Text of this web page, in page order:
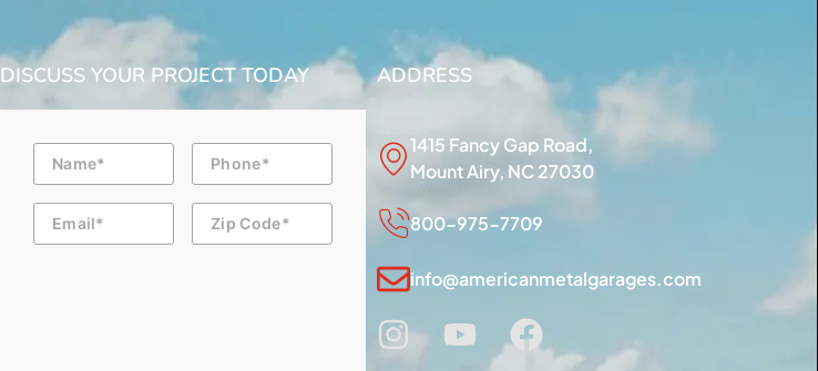
DISCUSS YOUR PROJECT TODAY
Name Phone
Email
Zip
Code
ADDRESS
1415 Fancy Gap Road,
Mount Airy, NC 27030
800-975-7709
info@americanmetalgarages.com